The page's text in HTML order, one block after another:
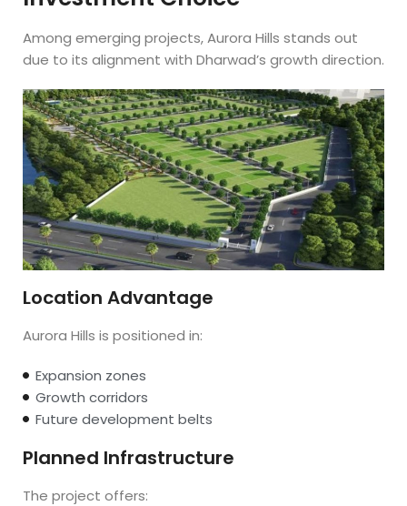
Among emerging projects, Aurora Hills stands out
due to its alignment with Dharwad’s growth direction.
Location Advantage
Aurora Hills is positioned in:
Expansion zones
Growth corridors
Future development belts
Planned Infrastructure
The project offers: